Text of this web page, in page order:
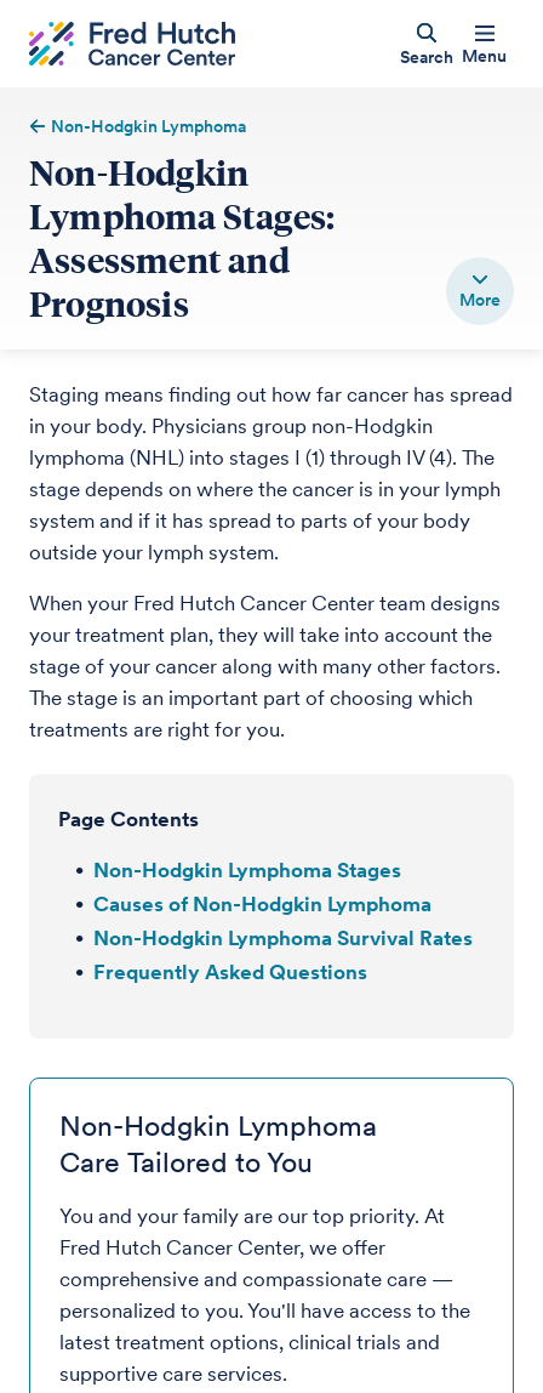
Search Menu
Non-Hodgkin Lymphoma
Non-Hodgkin
Lymphoma Stages:
Assessment and
Prognosis
Page Contents
Non-Hodgkin Lymphoma Stages
Causes of Non-Hodgkin Lymphoma
Non-Hodgkin Lymphoma Survival Rates
Frequently Asked Questions
Staging means finding out how far cancer has spread
in your body. Physicians group non-Hodgkin
lymphoma (NHL) into stages I (1) through IV (4). The
stage depends on where the cancer is in your lymph
system and if it has spread to parts of your body
outside your lymph system.
When your Fred Hutch Cancer Center team designs
your treatment plan, they will take into account the
stage of your cancer along with many other factors.
The stage is an important part of choosing which
treatments are right for you.
Non-Hodgkin Lymphoma
Care Tailored to You
You and your family are our top priority. At
Fred Hutch Cancer Center, we offer
comprehensive and compassionate care —
personalized to you. You'll have access to the
latest treatment options, clinical trials and
supportive care services.